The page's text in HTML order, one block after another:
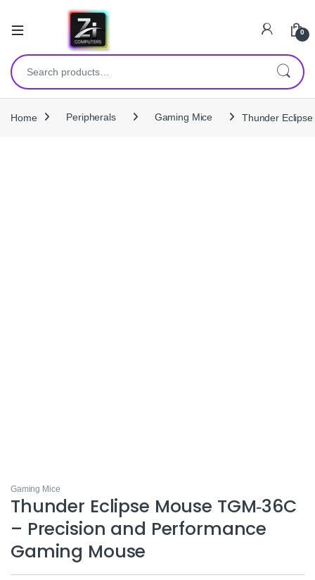
0
Search for:
Home Peripherals Gaming Mice Thunder
Gaming Mice
Thunder Eclipse Mouse TGM‑36C
– Precision and Performance
Gaming Mouse